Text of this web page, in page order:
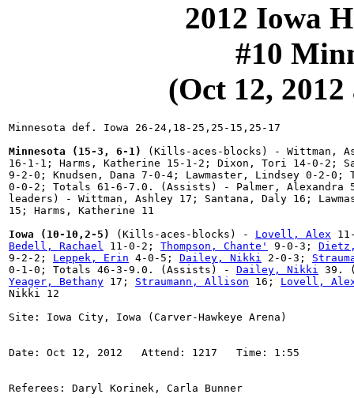
2012 Iowa
#10
(Oct 12,
Minnesota def. Iowa 26-24,18-25,25-15,25-17
Minnesota (15-3, 6-1)
(Kills-aces-blocks) - Wittman,
16-1-1; Harms, Katherine 15-1-2; Dixon, Tori 14-0-2;
9-2-0; Knudsen, Dana 7-0-4; Lawmaster, Lindsey 0-2-0;
0-0-2; Totals 61-6-7.0. (Assists) - Palmer, Alexandra
leaders) - Wittman, Ashley 17; Santana, Daly 16;
15; Harms, Katherine 11
Iowa (10-10,2-5)
(Kills-aces-blocks) - Lovell, Alex
Bedell, Rachael 11-0-2; Thompson, Chante' 9-0-3;
9-2-2; Leppek, Erin 4-0-5; Dailey, Nikki 2-0-3;
0-1-0; Totals 46-3-9.0. (Assists) - Dailey, Nikki
Yeager, Bethany 17; Straumann, Allison 16; Lovell,
Nikki 12